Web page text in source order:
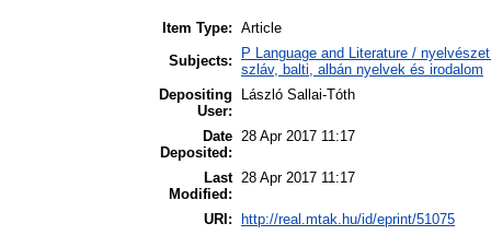
Item Type: Article
Subjects:
P Language and Literature /
szláv, balti, albán nyelvek és irodalom
Depositing
User:
László Sallai-Tóth
Date
Deposited:
28 Apr 2017 11:17
Last
Modified:
28 Apr 2017 11:17
URI: http://real.mtak.hu/id/eprint/51075